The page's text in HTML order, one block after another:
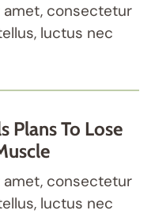
consectetur
luctus nec
Plans To Lose
consectetur
luctus nec